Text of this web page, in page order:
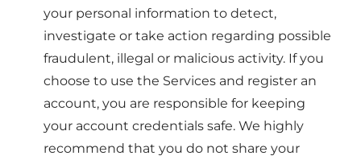
your personal information to detect,
investigate or take action regarding possible
fraudulent, illegal or malicious activity. If you
choose to use the Services and register an
account, you are responsible for keeping
your account credentials safe. We highly
recommend that you do not share your